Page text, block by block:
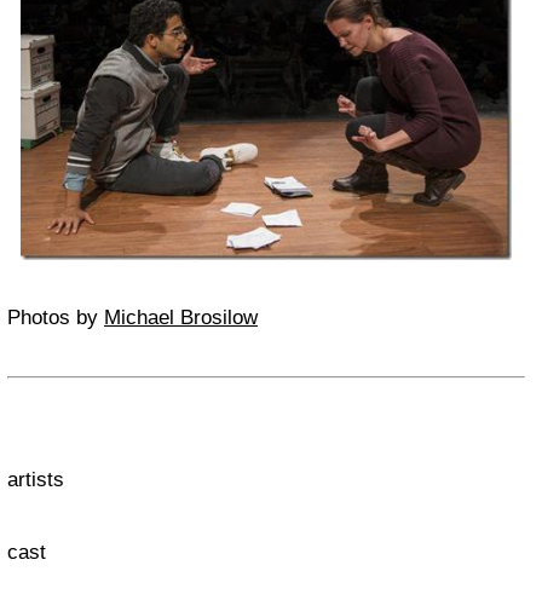
Photos by Michael Brosilow
artists
cast